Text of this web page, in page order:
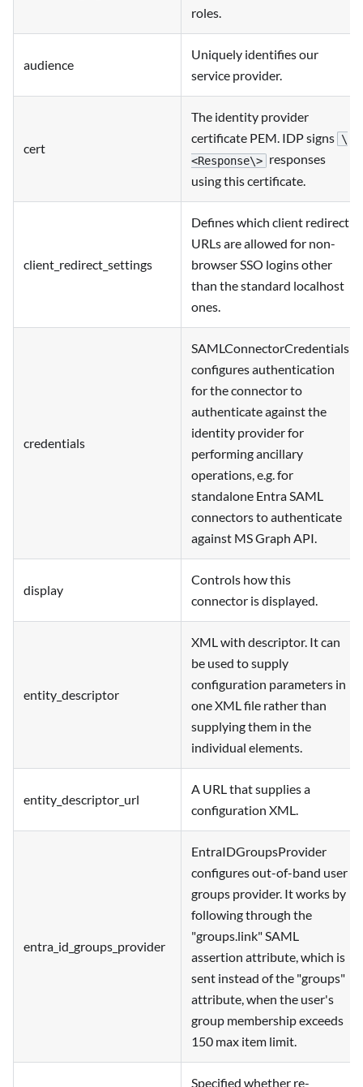
roles.
audience
Uniquely identifies our
service provider.
cert
The identity provider
certificate PEM. IDP signs \
<Response\> responses
using this certificate.
client_redirect_settings
Defines which client redirect
URLs are allowed for non-
browser SSO logins other
than the standard localhost
ones.
credentials
SAMLConnectorCredentials
configures authentication
for the connector to
authenticate against the
identity provider for
performing ancillary
operations, e.g. for
standalone Entra SAML
connectors to authenticate
against MS Graph API.
display
Controls how this
connector is displayed.
entity_descriptor
XML with descriptor. It can
be used to supply
configuration parameters in
one XML file rather than
supplying them in the
individual elements.
entity_descriptor_url
A URL that supplies a
configuration XML.
entra_id_groups_provider
EntraIDGroupsProvider
configures out-of-band user
groups provider. It works by
following through the
"groups.link" SAML
assertion attribute, which is
sent instead of the "groups"
attribute, when the user's
group membership exceeds
150 max item limit.
Specified whether re-